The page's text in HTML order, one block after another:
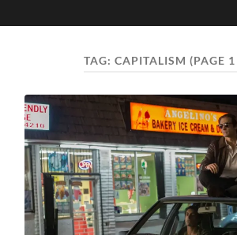
TAG:CAPITALISM (PAGE